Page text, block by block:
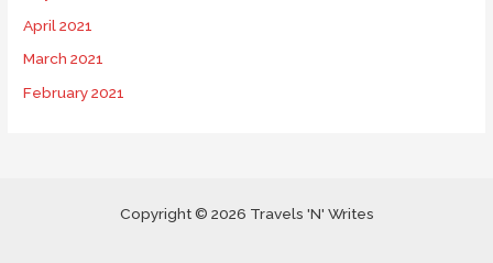
April 2021
March 2021
February 2021
Copyright © 2026 Travels 'N' Writes